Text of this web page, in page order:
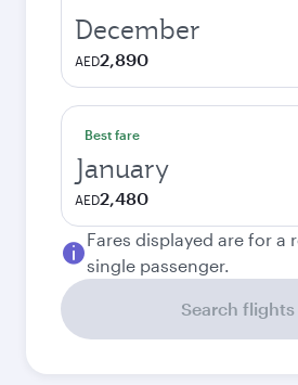
December
AED2,890
Best fare
January
AED2,480
Fares displayed are for a
single passenger.
Search flights